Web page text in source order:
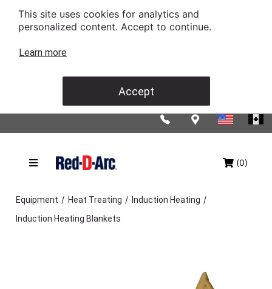
This site uses cookies for analytics and
personalized content. Accept to continue.
Learn more
Accept
(0)
Equipment / Heat Treating / Induction Heating /
Induction Heating Blankets